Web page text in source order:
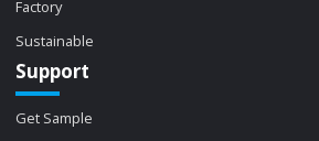
Factory
Sustainable
Support
Get Sample